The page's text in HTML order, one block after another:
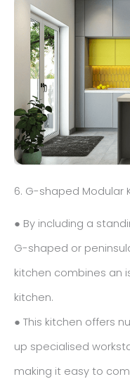
6. G-shaped Modular
● By including a
G-shaped or
kitchen combines an
kitchen.
● This kitchen offers
up specialised
making it easy to